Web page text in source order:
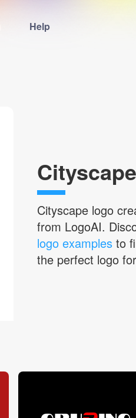
Help
Cityscape logo
from LogoAI.
logo examples to
the perfect logo